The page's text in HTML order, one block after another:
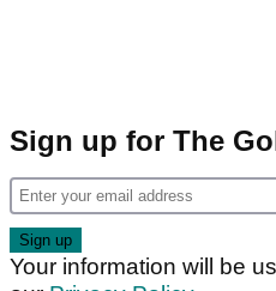
Sign up for The
Your information will be